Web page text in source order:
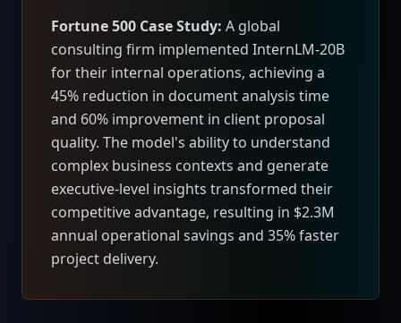
Fortune 500 Case Study: A global
consulting firm implemented InternLM-20B
for their internal operations, achieving a
45% reduction in document analysis time
and 60% improvement in client proposal
quality. The model's ability to understand
complex business contexts and generate
executive-level insights transformed their
competitive advantage, resulting in $2.3M
annual operational savings and 35% faster
project delivery.